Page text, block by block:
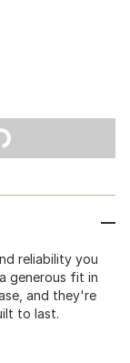
reliability you
generous fit in
and they're
to last.